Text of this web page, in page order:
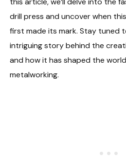
drill press and uncover when
first made its mark. Stay tuned
intriguing story behind the
and how it has shaped the
metalworking.